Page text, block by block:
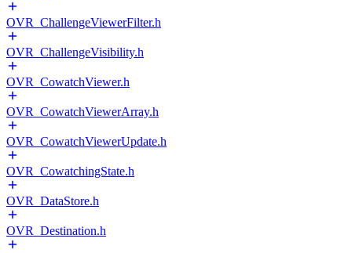
OVR_ChallengeViewerFilter.h
OVR_ChallengeVisibility.h
OVR_CowatchViewer.h
OVR_CowatchViewerArray.h
OVR_CowatchViewerUpdate.h
OVR_CowatchingState.h
OVR_DataStore.h
OVR_Destination.h